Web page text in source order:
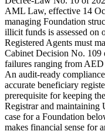
AML Law, effective 14
managing Foundation
illicit funds is assessed on
Registered Agents must
Cabinet Decision No. 109
failures ranging from
An audit-ready
accurate beneficiary
prerequisite for keeping
Registrar and
case for a Foundation
makes financial sense for